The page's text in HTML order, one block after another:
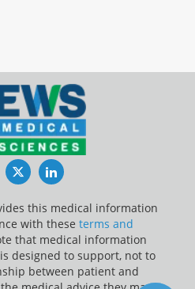
TwitterLinkedIn
this medical information
with these terms and
that medical information
designed to support, not to
between patient and